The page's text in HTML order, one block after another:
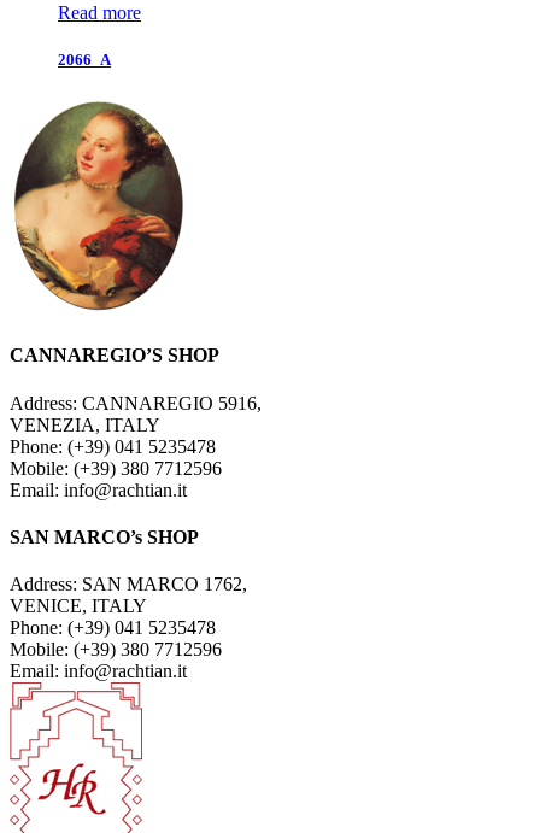
Read more
2066_A
CANNAREGIO’S SHOP
Address: CANNAREGIO 5916,
VENEZIA, ITALY
Phone: (+39) 041 5235478
Mobile: (+39) 380 7712596
Email: info@rachtian.it
SAN MARCO’s SHOP
Address: SAN MARCO 1762,
VENICE, ITALY
Phone: (+39) 041 5235478
Mobile: (+39) 380 7712596
Email: info@rachtian.it